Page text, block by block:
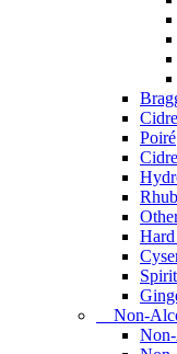
Cidre
Poiré
Hard
Non-